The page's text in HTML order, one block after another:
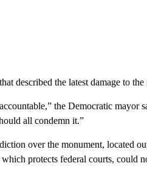
described the latest damage to
the Democratic mayor
all condemn it.”
over the monument, located
protects federal courts, could